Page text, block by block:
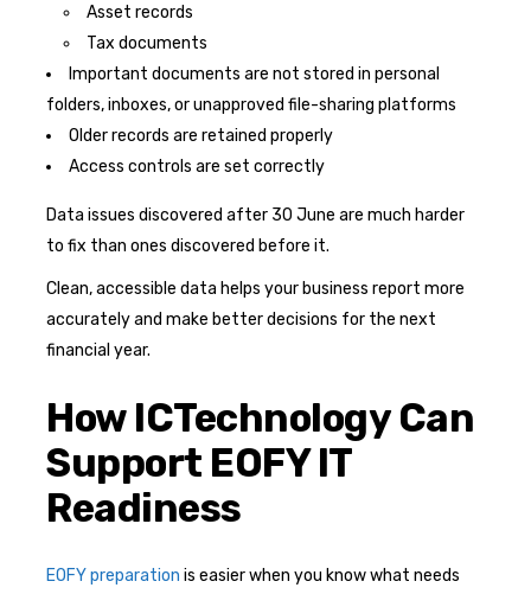
Asset records
Tax documents
Important documents are not stored in personal
folders, inboxes, or unapproved file-sharing platforms
Older records are retained properly
Access controls are set correctly
Data issues discovered after 30 June are much harder
to fix than ones discovered before it.
Clean, accessible data helps your business report more
accurately and make better decisions for the next
financial year.
How ICTechnology Can
Support EOFY IT
Readiness
EOFY preparation is easier when you know what needs